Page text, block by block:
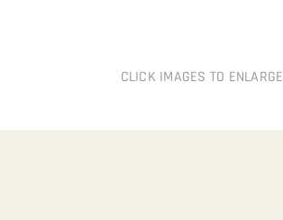
CLICK IMAGES TO ENLARGE